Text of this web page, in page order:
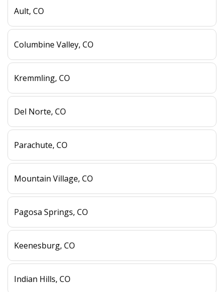
Ault, CO
Columbine Valley, CO
Kremmling, CO
Del Norte, CO
Parachute, CO
Mountain Village, CO
Pagosa Springs, CO
Keenesburg, CO
Indian Hills, CO